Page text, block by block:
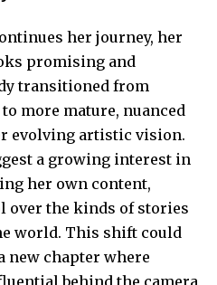
her journey, her
promising and
transitioned from
more mature, nuanced
evolving artistic vision.
a growing interest in
her own content,
over the kinds of stories
world. This shift could
new chapter where
behind the camera